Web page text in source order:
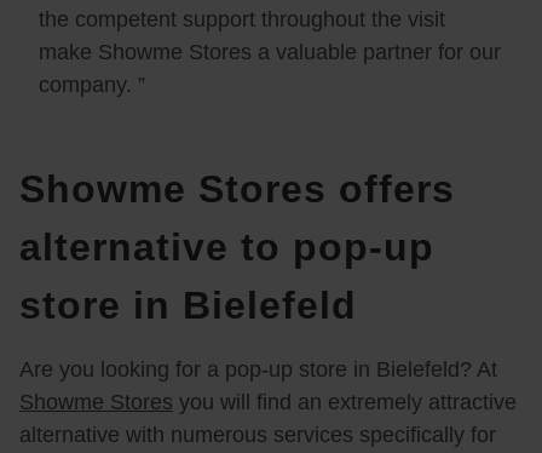
the competent support throughout the visit
make Showme Stores a valuable partner for our
company. ”
Showme Stores offers
alternative to pop-up
store in Bielefeld
Are you looking for a pop-up store in Bielefeld? At
Showme Stores you will find an extremely attractive
alternative with numerous services specifically for